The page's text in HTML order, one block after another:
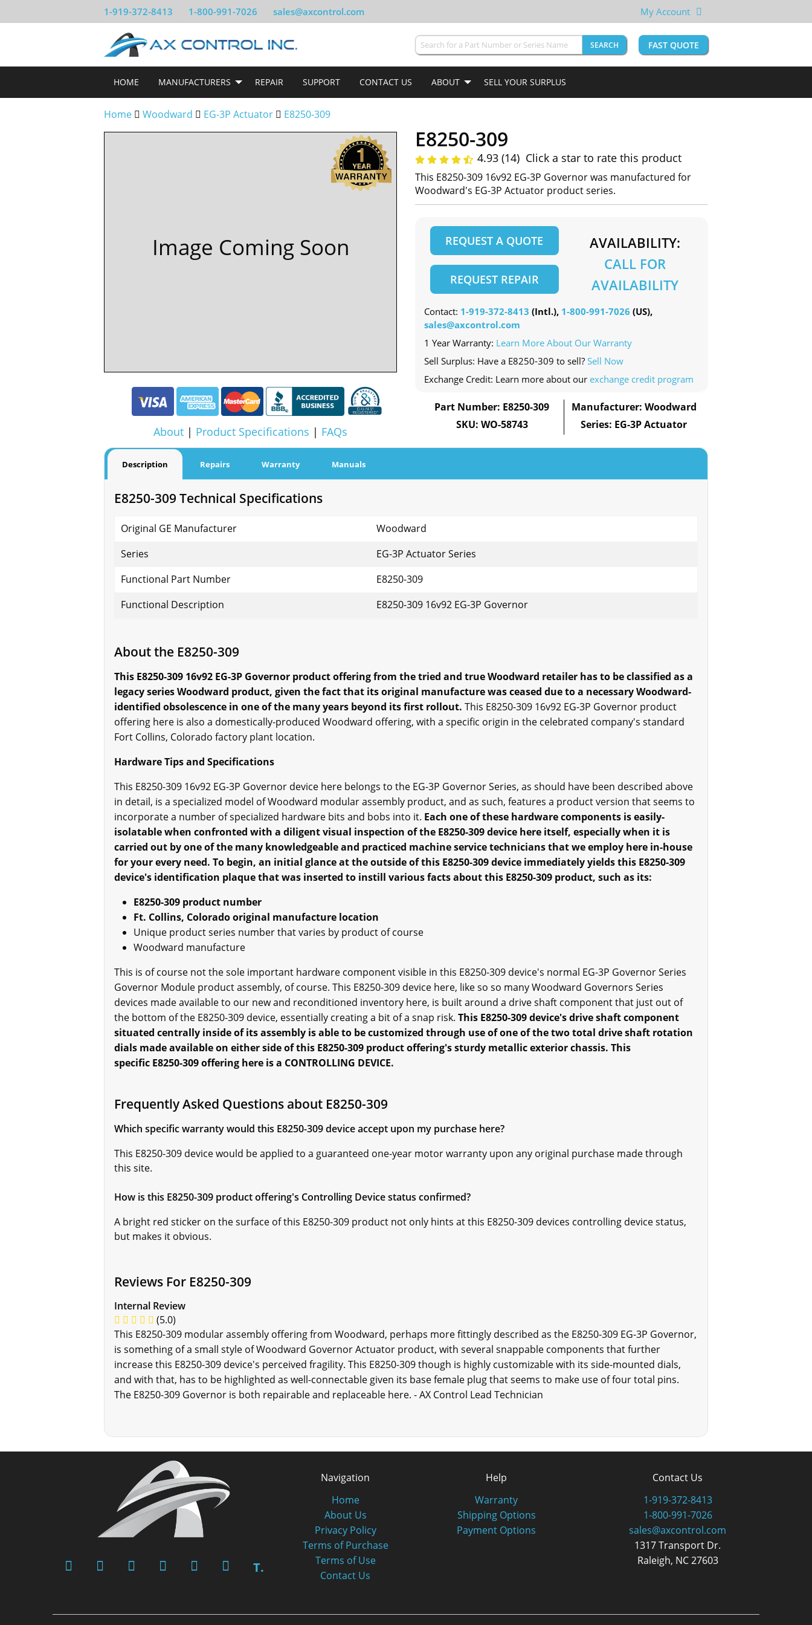
1-919-372-8413 1-800-991-7026 sales@axcontrol.com My Account
SEARCH FAST QUOTE
HOME MANUFACTURERS REPAIR SUPPORT CONTACT US ABOUT SELL YOUR SURPLUS
Home Woodward EG-3P Actuator E8250-309
Image Coming Soon
About | Product Specifications | FAQs
E8250-309
4.93 (14) Click a star to rate this product
This E8250-309 16v92 EG-3P Governor was manufactured for
Woodward's EG-3P Actuator product series.
REQUEST A QUOTE
REQUEST REPAIR
AVAILABILITY:
CALL FOR
AVAILABILITY
Contact: 1-919-372-8413 (Intl.), 1-800-991-7026 (US),
sales@axcontrol.com
1 Year Warranty: Learn More About Our Warranty
Sell Surplus: Have a E8250-309 to sell? Sell Now
Exchange Credit: Learn more about our exchange credit program
Part Number: E8250-309
SKU: WO-58743
Manufacturer: Woodward
Series: EG-3P Actuator
Description Repairs Warranty Manuals
E8250-309 Technical Specifications
Original GE Manufacturer
Woodward
Series
EG-3P Actuator Series
Functional Part Number
E8250-309
Functional Description
E8250-309 16v92 EG-3P Governor
About the E8250-309
This E8250-309 16v92 EG-3P Governor product offering from the tried and true Woodward retailer has to be classified as a
legacy series Woodward product, given the fact that its original manufacture was ceased due to a necessary Woodward-
identified obsolescence in one of the many years beyond its first rollout. This E8250-309 16v92 EG-3P Governor product
offering here is also a domestically-produced Woodward offering, with a specific origin in the celebrated company's standard
Fort Collins, Colorado factory plant location.
Hardware Tips and Specifications
This E8250-309 16v92 EG-3P Governor device here belongs to the EG-3P Governor Series, as should have been described above
in detail, is a specialized model of Woodward modular assembly product, and as such, features a product version that seems to
incorporate a number of specialized hardware bits and bobs into it. Each one of these hardware components is easily-
isolatable when confronted with a diligent visual inspection of the E8250-309 device here itself, especially when it is
carried out by one of the many knowledgeable and practiced machine service technicians that we employ here in-house
for your every need. To begin, an initial glance at the outside of this E8250-309 device immediately yields this E8250-309
device's identification plaque that was inserted to instill various facts about this E8250-309 product, such as its:
E8250-309 product number
Ft. Collins, Colorado original manufacture location
Unique product series number that varies by product of course
Woodward manufacture
This is of course not the sole important hardware component visible in this E8250-309 device's normal EG-3P Governor Series
Governor Module product assembly, of course. This E8250-309 device here, like so so many Woodward Governors Series
devices made available to our new and reconditioned inventory here, is built around a drive shaft component that just out of
the bottom of the E8250-309 device, essentially creating a bit of a snap risk. This E8250-309 device's drive shaft component
situated centrally inside of its assembly is able to be customized through use of one of the two total drive shaft rotation
dials made available on either side of this E8250-309 product offering's sturdy metallic exterior chassis. This
specific E8250-309 offering here is a CONTROLLING DEVICE.
Frequently Asked Questions about E8250-309
Which specific warranty would this E8250-309 device accept upon my purchase here?
This E8250-309 device would be applied to a guaranteed one-year motor warranty upon any original purchase made through
this site.
How is this E8250-309 product offering's Controlling Device status confirmed?
A bright red sticker on the surface of this E8250-309 product not only hints at this E8250-309 devices controlling device status,
but makes it obvious.
Reviews For E8250-309
Internal Review
(5.0)
This E8250-309 modular assembly offering from Woodward, perhaps more fittingly described as the E8250-309 EG-3P Governor,
is something of a small style of Woodward Governor Actuator product, with several snappable components that further
increase this E8250-309 device's perceived fragility. This E8250-309 though is highly customizable with its side-mounted dials,
and with that, has to be highlighted as well-connectable given its base female plug that seems to make use of four total pins.
The E8250-309 Governor is both repairable and replaceable here. - AX Control Lead Technician
T.
Navigation
Home
About Us
Privacy Policy
Terms of Purchase
Terms of Use
Contact Us
Help
Warranty
Shipping Options
Payment Options
Contact Us
1-919-372-8413
1-800-991-7026
sales@axcontrol.com
1317 Transport Dr.
Raleigh, NC 27603